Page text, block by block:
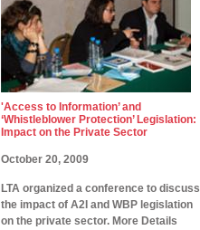
'Access to Information’ and
‘Whistleblower Protection’ Legislation:
Impact on the Private Sector
October 20, 2009
LTA organized a conference to discuss
the impact of A2I and WBP legislation
on the private sector. More Details